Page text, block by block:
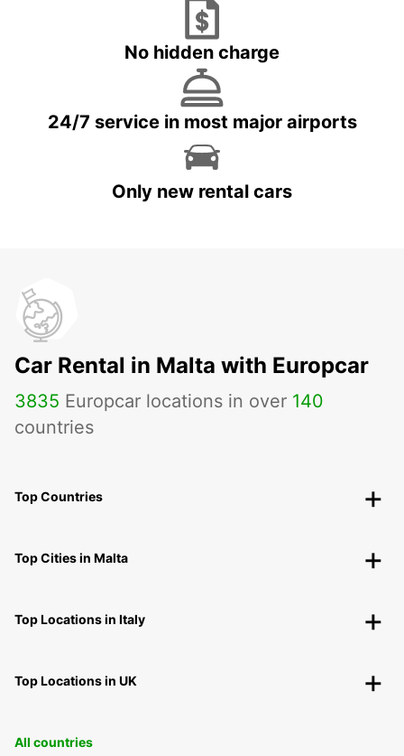
No hidden charge
24/7 service in most major airports
Only new rental cars
Car Rental in Malta with Europcar
3835 Europcar locations in over 140
countries
Top Countries
Top Cities in Malta
Top Locations in Italy
Top Locations in UK
All countries